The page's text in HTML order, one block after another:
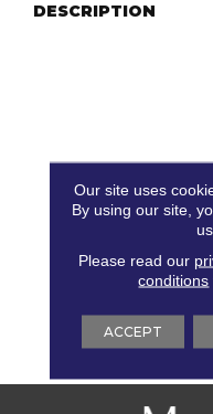
DESCRIPTION
Our site uses
By using our site,
Please read our
conditions
ACCEPT